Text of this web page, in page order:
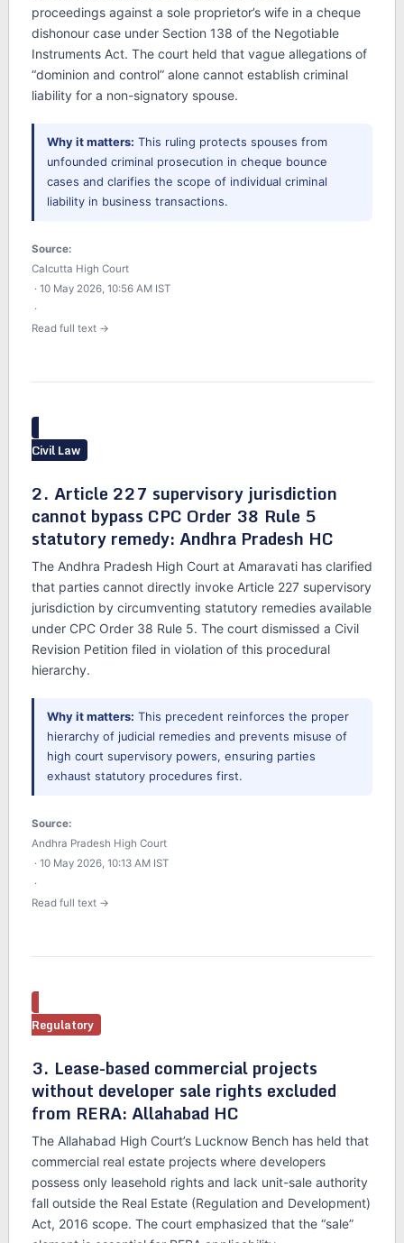
proceedings against a sole proprietor’s wife in a cheque
dishonour case under Section 138 of the Negotiable
Instruments Act. The court held that vague allegations of
“dominion and control” alone cannot establish criminal
liability for a non-signatory spouse.
Why it matters: This ruling protects spouses from
unfounded criminal prosecution in cheque bounce
cases and clarifies the scope of individual criminal
liability in business transactions.
Source:
Calcutta High Court
· 10 May 2026, 10:56 AM IST
·
Read full text →
Civil Law
2. Article 227 supervisory jurisdiction
cannot bypass CPC Order 38 Rule 5
statutory remedy: Andhra Pradesh HC
The Andhra Pradesh High Court at Amaravati has clarified
that parties cannot directly invoke Article 227 supervisory
jurisdiction by circumventing statutory remedies available
under CPC Order 38 Rule 5. The court dismissed a Civil
Revision Petition filed in violation of this procedural
hierarchy.
Why it matters: This precedent reinforces the proper
hierarchy of judicial remedies and prevents misuse of
high court supervisory powers, ensuring parties
exhaust statutory procedures first.
Source:
Andhra Pradesh High Court
· 10 May 2026, 10:13 AM IST
·
Read full text →
Regulatory
3. Lease-based commercial projects
without developer sale rights excluded
from RERA: Allahabad HC
The Allahabad High Court’s Lucknow Bench has held that
commercial real estate projects where developers
possess only leasehold rights and lack unit-sale authority
fall outside the Real Estate (Regulation and Development)
Act, 2016 scope. The court emphasized that the “sale”